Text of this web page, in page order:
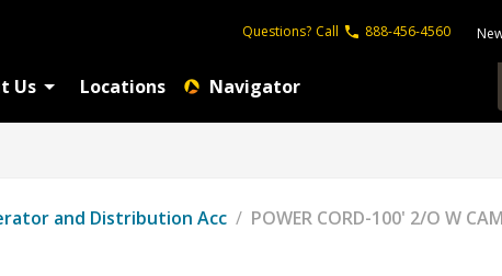
Questions? Call 888-456-4560
Us Locations Navigator
and Distribution Acc / POWER CORD-100' 2/O W